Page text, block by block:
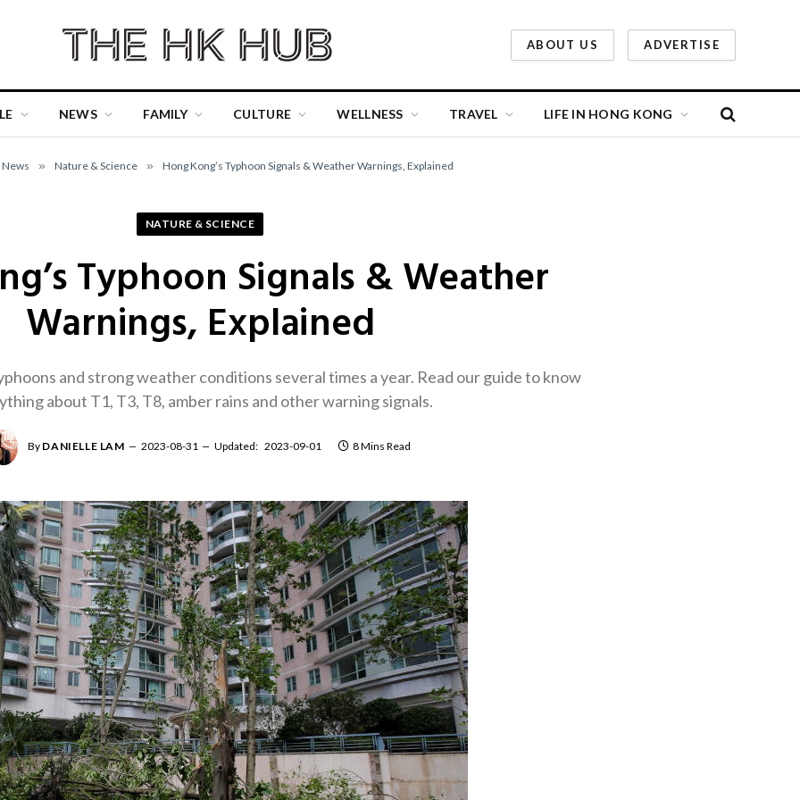
ABOUT US ADVERTISE
NEWS FAMILY CULTURE WELLNESS TRAVEL LIFE IN HONG KONG
News » Nature & Science » Hong Kong’s Typhoon Signals & Weather Warnings, Explained
NATURE & SCIENCE
Typhoon Signals & Weather
Warnings, Explained
and strong weather conditions several times a year. Read our guide to know
about T1, T3, T8, amber rains and other warning signals.
By DANIELLE LAM 2023-08-31 Updated: 2023-09-01 8 Mins Read